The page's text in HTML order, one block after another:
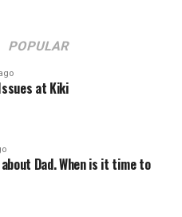
POPULAR
at Kiki
Dad. When is it time to